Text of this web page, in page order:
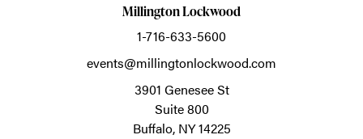
Millington Lockwood
1-716-633-5600
events@millingtonlockwood.com
3901 Genesee St
Suite 800
Buffalo, NY14225